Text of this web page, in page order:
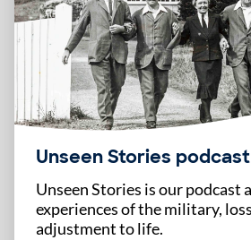
Unseen Stories podcast
Unseen Stories is our podcast
experiences of the military,
adjustment to life.